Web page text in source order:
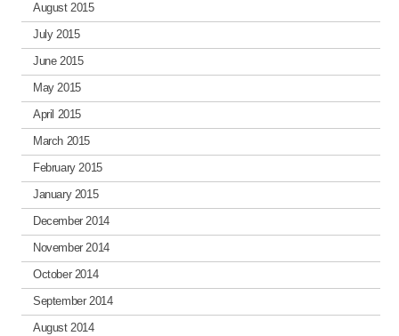
August 2015
July 2015
June 2015
May 2015
April 2015
March 2015
February 2015
January 2015
December 2014
November 2014
October 2014
September 2014
August 2014